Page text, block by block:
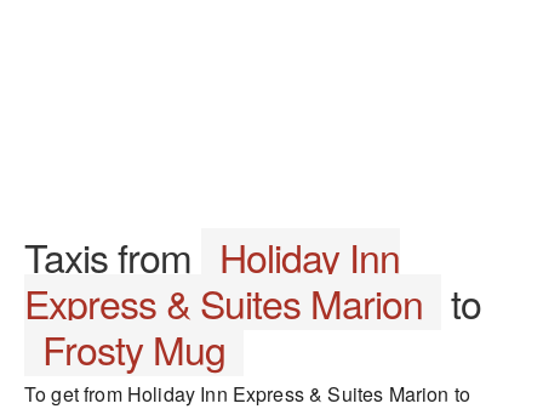
Taxis from Holiday Inn
Express & Suites Marion to
Frosty Mug
To get from Holiday Inn Express & Suites Marion to